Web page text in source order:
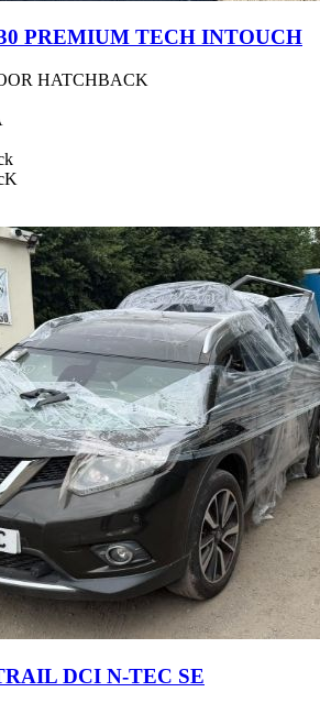
PREMIUM TECH INTOUCH
HATCHBACK
DCI N-TEC SE